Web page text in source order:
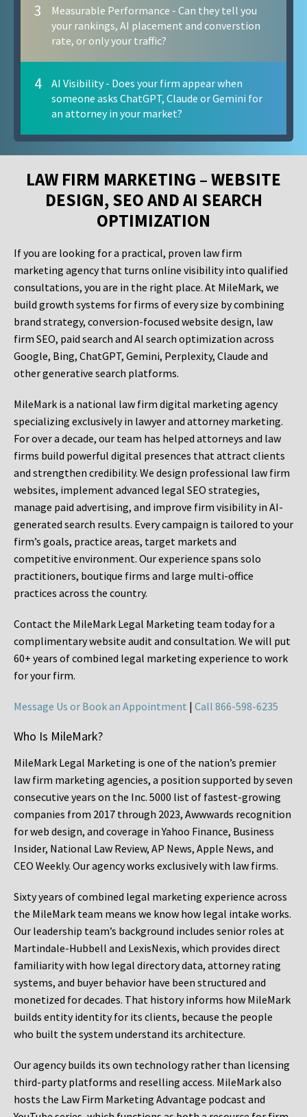
3
Measurable Performance - Can they tell you
your rankings, AI placement and converstion
rate, or only your traffic?
4
AI Visibility - Does your firm appear when
someone asks ChatGPT, Claude or Gemini for
an attorney in your market?
LAW FIRM MARKETING – WEBSITE
DESIGN, SEO AND AI SEARCH
OPTIMIZATION
If you are looking for a practical, proven law firm
marketing agency that turns online visibility into qualified
consultations, you are in the right place. At MileMark, we
build growth systems for firms of every size by combining
brand strategy, conversion-focused website design, law
firm SEO, paid search and AI search optimization across
Google, Bing, ChatGPT, Gemini, Perplexity, Claude and
other generative search platforms.
MileMark is a national law firm digital marketing agency
specializing exclusively in lawyer and attorney marketing.
For over a decade, our team has helped attorneys and law
firms build powerful digital presences that attract clients
and strengthen credibility. We design professional law firm
websites, implement advanced legal SEO strategies,
manage paid advertising, and improve firm visibility in AI-
generated search results. Every campaign is tailored to your
firm’s goals, practice areas, target markets and
competitive environment. Our experience spans solo
practitioners, boutique firms and large multi-office
practices across the country.
Contact the MileMark Legal Marketing team today for a
complimentary website audit and consultation. We will put
60+ years of combined legal marketing experience to work
for your firm.
Message Us or Book an Appointment | Call 866-598-6235
Who Is MileMark?
MileMark Legal Marketing is one of the nation’s premier
law firm marketing agencies, a position supported by seven
consecutive years on the Inc. 5000 list of fastest-growing
companies from 2017 through 2023, Awwwards recognition
for web design, and coverage in Yahoo Finance, Business
Insider, National Law Review, AP News, Apple News, and
CEO Weekly. Our agency works exclusively with law firms.
Sixty years of combined legal marketing experience across
the MileMark team means we know how legal intake works.
Our leadership team’s background includes senior roles at
Martindale-Hubbell and LexisNexis, which provides direct
familiarity with how legal directory data, attorney rating
systems, and buyer behavior have been structured and
monetized for decades. That history informs how MileMark
builds entity identity for its clients, because the people
who built the system understand its architecture.
Our agency builds its own technology rather than licensing
third-party platforms and reselling access. MileMark also
hosts the Law Firm Marketing Advantage podcast and